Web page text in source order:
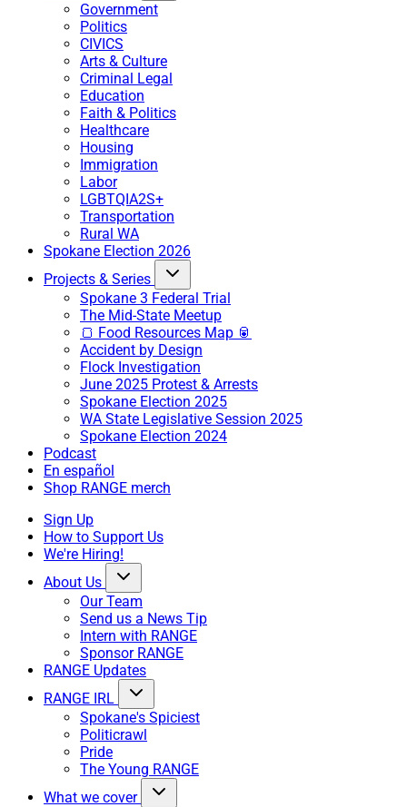
Government
Politics
CIVICS
Arts & Culture
Criminal Legal
Education
Faith & Politics
Healthcare
Housing
Immigration
Labor
LGBTQIA2S+
Transportation
Rural WA
Spokane Election 2026
Projects & Series
Spokane 3 Federal Trial
The Mid-State Meetup
🍞 Food Resources Map 🥫
Accident by Design
Flock Investigation
June 2025 Protest & Arrests
Spokane Election 2025
WA State Legislative Session 2025
Spokane Election 2024
Podcast
En español
Shop RANGE merch
Sign Up
How to Support Us
We're Hiring!
About Us
Our Team
Send us a News Tip
Intern with RANGE
Sponsor RANGE
RANGE Updates
RANGE IRL
Spokane's Spiciest
Politicrawl
Pride
The Young RANGE
What we cover